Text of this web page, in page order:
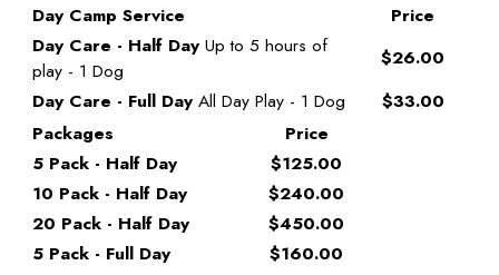
Day Camp Service
Price
Day Care - Half Day Up to 5 hours of
play - 1 Dog
$26.00
Day Care - Full Day All Day Play - 1 Dog
$33.00
Packages
Price
5 Pack - Half Day
$125.00
10 Pack - Half Day
$240.00
20 Pack - Half Day
$450.00
5 Pack - Full Day
$160.00